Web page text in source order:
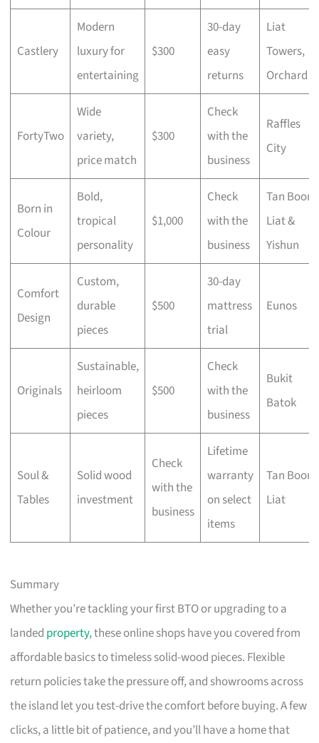
Castlery
Modern
luxury for
entertaining
$300
30-day
easy
returns
Liat
Towers,
Orchard
FortyTwo
Wide
variety,
price match
$300
Check
with the
business
Raffles
City
Born in
Colour
Bold,
tropical
personality
$1,000
Check
with the
business
Tan Boon
Liat &
Yishun
Comfort
Design
Custom,
durable
pieces
$500
30-day
mattress
trial
Eunos
Originals
Sustainable,
heirloom
pieces
$500
Check
with the
business
Bukit
Batok
Soul &
Tables
Solid wood
investment
Check
with the
business
Lifetime
warranty
on select
items
Tan Boon
Liat
Summary
Whether you’re tackling your first BTO or upgrading to a
landed property, these online shops have you covered from
affordable basics to timeless solid-wood pieces. Flexible
return policies take the pressure off, and showrooms across
the island let you test-drive the comfort before buying. A few
clicks, a little bit of patience, and you’ll have a home that